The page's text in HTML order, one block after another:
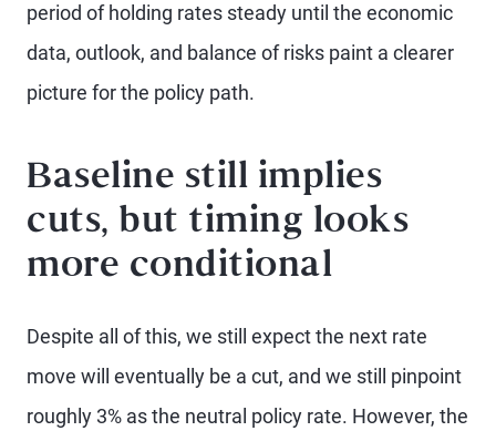
period of holding rates steady until the economic
data, outlook, and balance of risks paint a clearer
picture for the policy path.
Baseline still implies
cuts, but timing looks
more conditional
Despite all of this, we still expect the next rate
move will eventually be a cut, and we still pinpoint
roughly 3% as the neutral policy rate. However, the